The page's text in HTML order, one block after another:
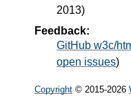
2013)
Feedback:
GitHub w3c/
open issues)
Copyright © 2015-2026